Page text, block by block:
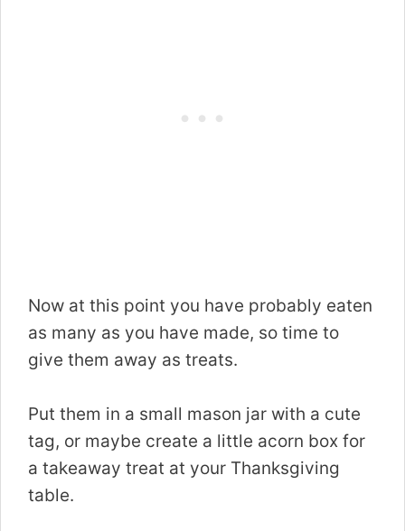
Now at this point you have probably eaten
as many as you have made, so time to
give them away as treats.
Put them in a small mason jar with a cute
tag, or maybe create a little acorn box for
a takeaway treat at your Thanksgiving
table.